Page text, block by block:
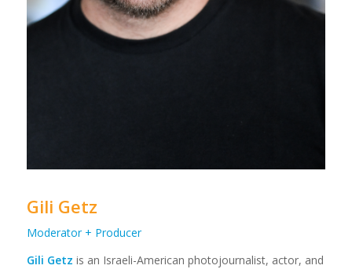
Gili Getz
Moderator + Producer
Gili Getz is an Israeli-American photojournalist, actor, and